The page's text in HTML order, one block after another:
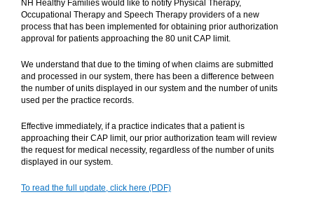
NH Healthy Families would like to notify Physical Therapy,
Occupational Therapy and Speech Therapy providers of a new
process that has been implemented for obtaining prior authorization
approval for patients approaching the 80 unit CAP limit.
We understand that due to the timing of when claims are submitted
and processed in our system, there has been a difference between
the number of units displayed in our system and the number of units
used per the practice records.
Effective immediately, if a practice indicates that a patient is
approaching their CAP limit, our prior authorization team will review
the request for medical necessity, regardless of the number of units
displayed in our system.
To read the full update, click here (PDF)